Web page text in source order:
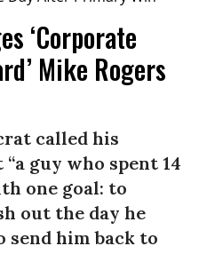
‘Corporate
Mike Rogers
called his
guy who spent 14
one goal: to
out the day he
send him back to